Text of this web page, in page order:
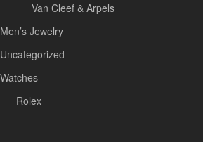
Van Cleef & Arpels
Men’s Jewelry
Uncategorized
Watches
Rolex